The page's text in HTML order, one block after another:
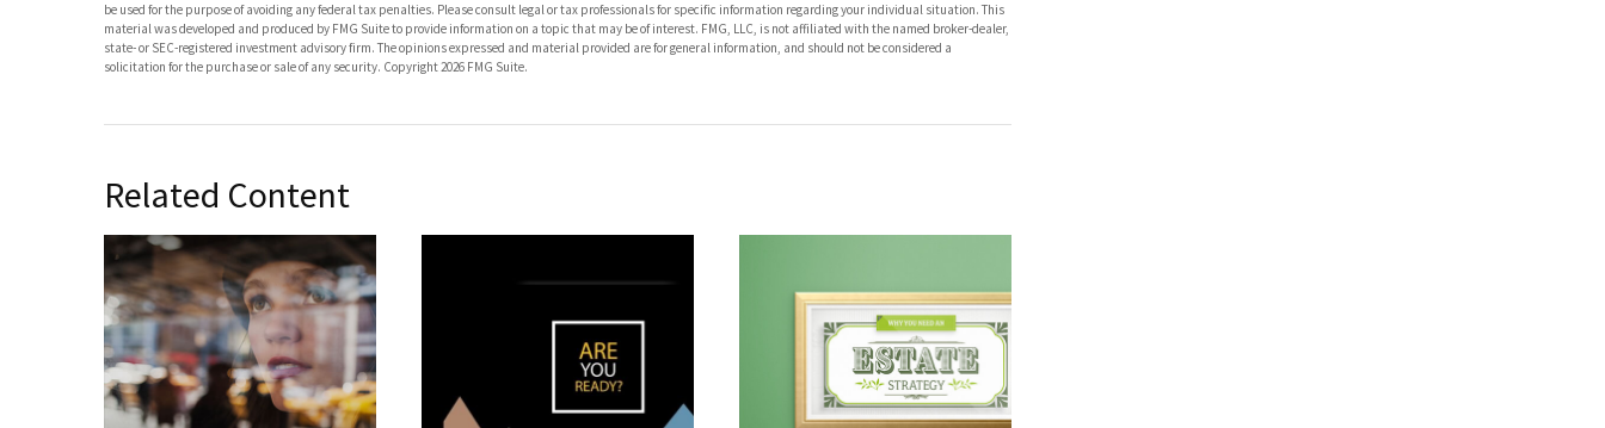
be used for the purpose of avoiding any federal tax penalties. Please consult legal or tax professionals for specific information regarding your individual situation. This
material was developed and produced by FMG Suite to provide information on a topic that may be of interest. FMG, LLC, is not affiliated with the named broker-dealer,
state- or SEC-registered investment advisory firm. The opinions expressed and material provided are for general information, and should not be considered a
solicitation for the purchase or sale of any security. Copyright2026 FMG Suite.
Related Content